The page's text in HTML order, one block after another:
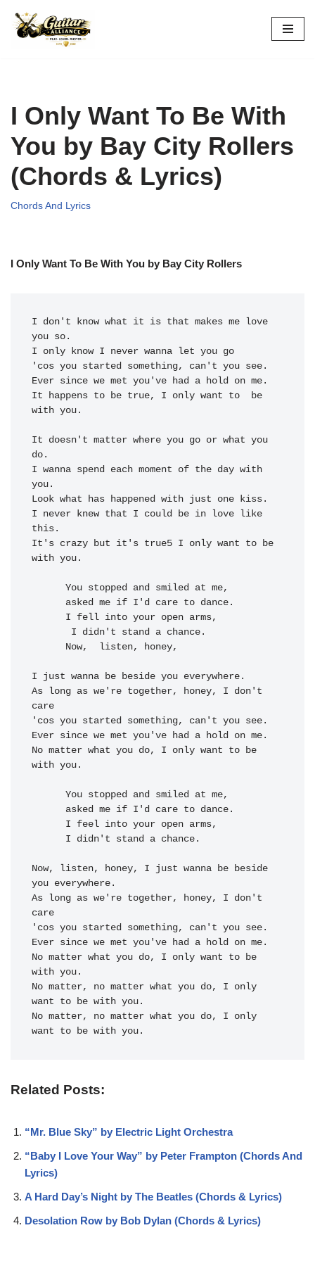
Skip
I Only Want To Be With
You by Bay City Rollers
(Chords & Lyrics)
Chords And Lyrics
I Only Want To Be With You by Bay City Rollers
I don't know what it is that makes me
love
you so.
I only know I never wanna
let you go
'cos you started something, can't you
Ever since we met you've had a
hold on me.
It
happens to be true, I only want to
be
with you.
It doesn't matter where you go or what you
do.
I wanna spend each moment of the day with
you.
Look what has happened with just one kiss.
I never knew that I could be in love like
this.
It's crazy but it's true5 I only want to be
with you.
You stopped and smiled at me,
asked me if I'd care to dance.
I fell into your open arms,
I didn't stand a chance.
      Now,
listen, honey,
I just wanna be beside you everywhere.
As long as we're together, honey, I don't
care
'cos you started something, can't you see.
Ever since we met you've had a hold on me.
No matter what you do, I only want to be
with you.
Now, listen, honey, I just wanna be beside
you everywhere.
As long as we're together, honey, I don't
care
'cos you started something, can't you see.
Ever since we met you've had a hold on me.
No matter what you do, I only want to be
with you.
No matter, no matter what you do, I only
want to be with you.
No matter, no matter what you do, I only
want to be with you.
Related Posts:
“Mr. Blue Sky” by Electric Light Orchestra
“Baby I Love Your Way” by Peter Frampton (Chords And
Lyrics)
A Hard Day’s Night by The Beatles (Chords & Lyrics)
Desolation Row by Bob Dylan (Chords & Lyrics)